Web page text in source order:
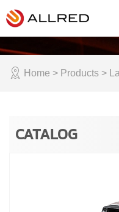
Home > Products >
CATALOG